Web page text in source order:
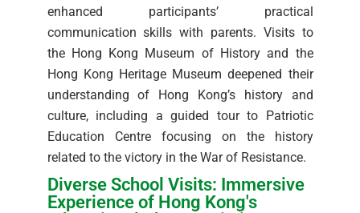
enhanced participants’ practical
communication skills with parents. Visits to
the Hong Kong Museum of History and the
Hong Kong Heritage Museum deepened their
understanding of Hong Kong’s history and
culture, including a guided tour to Patriotic
Education Centre focusing on the history
related to the victory in the War of Resistance.
Diverse School Visits: Immersive
Experience of Hong Kong's